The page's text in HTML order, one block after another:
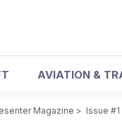
AVIATION &
Magazine > Issue #1